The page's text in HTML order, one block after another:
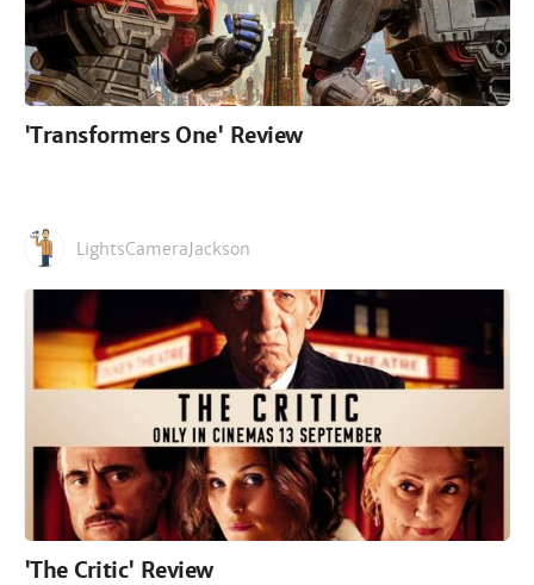
'Transformers One' Review
LightsCameraJackson
'The Critic' Review